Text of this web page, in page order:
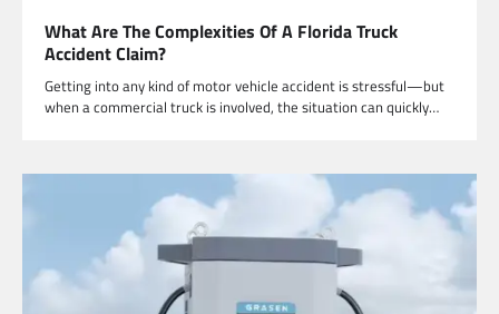
What Are The Complexities Of A Florida Truck
Accident Claim?
Getting into any kind of motor vehicle accident is stressful—but
when a commercial truck is involved, the situation can quickly…